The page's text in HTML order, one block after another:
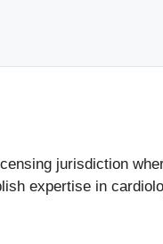
jurisdiction
expertise in